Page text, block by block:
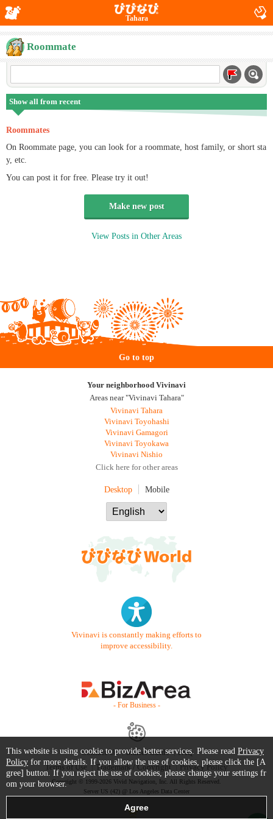
Tahara
Roommate
Show all from recent
Roommates
On Roommate page, you can look for a roommate, host family, or short sta
y, etc.
You can post it for free. Please try it out!
Make new post
View Posts in Other Areas
Go to top
Your neighborhood Vivinavi
Areas near "Vivinavi Tahara"
Vivinavi Tahara
Vivinavi Toyohashi
Vivinavi Gamagori
Vivinavi Toyokawa
Vivinavi Nishio
Click here for other areas
Desktop Mobile
Vivinavi is constantly making efforts to
improve accessibility.
- For Business -
Contact Us Starter Guide
FAQ
Terms of Use
Trademark / Copyright Privacy Policy
Copyright © 1999-2026 Vivid Navigation, Inc. All Rights Reserved.
Server US (42) @ Los Angeles Data Center
This website is using cookie to provide better services. Please read Privacy
Policy for more details. If you allow the use of cookies, please click the [A
gree] button. If you reject the use of cookies, please change your settings fr
om your browser.